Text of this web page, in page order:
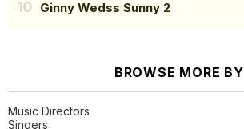
Ginny Wedss Sunny 2
BROWSE MORE BY
Music Directors
Singers